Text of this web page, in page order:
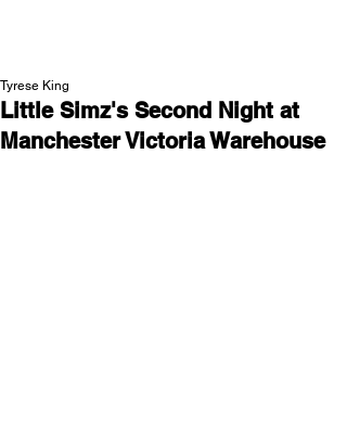
Little Simz's Second Night at
Manchester Victoria Warehouse
Tyrese King